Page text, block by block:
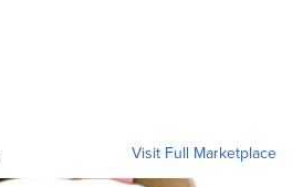
Visit Full Marketplace